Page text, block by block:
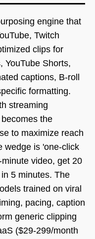
engine that
Twitch
clips for
YouTube Shorts,
captions, B-roll
formatting.
streaming
the
to maximize reach
wedge is 'one-click
video, get 20
5 minutes. The
trained on viral
pacing, caption
generic clipping
($29-299/month